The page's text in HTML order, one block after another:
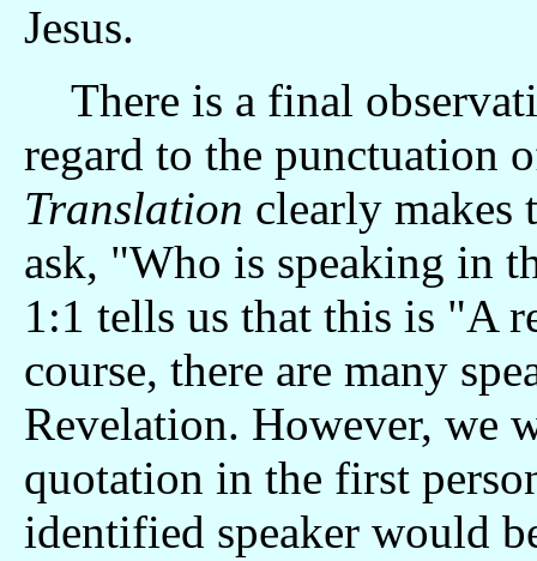
Jesus.
There is a final
regard to the punctuation
Translation clearly makes
ask, "Who is speaking in
1:1 tells us that this is "A
course, there are many
Revelation. However, we
quotation in the first
identified speaker would